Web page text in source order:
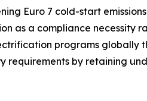
Euro 7 cold-start
as a compliance necessity
programs
requirements by retaining